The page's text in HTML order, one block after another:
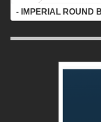
- IMPERIAL ROUND